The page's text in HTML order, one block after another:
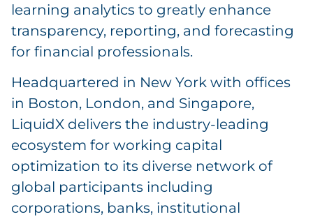
learning analytics to greatly enhance
transparency, reporting, and forecasting
for financial professionals.
Headquartered in New York with offices
in Boston, London, and Singapore,
LiquidX delivers the industry-leading
ecosystem for working capital
optimization to its diverse network of
global participants including
corporations, banks, institutional